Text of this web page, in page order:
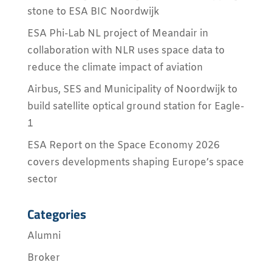
stone to ESA BIC Noordwijk
ESA Phi-Lab NL project of Meandair in
collaboration with NLR uses space data to
reduce the climate impact of aviation
Airbus, SES and Municipality of Noordwijk to
build satellite optical ground station for Eagle-
1
ESA Report on the Space Economy 2026
covers developments shaping Europe’s space
sector
Categories
Alumni
Broker